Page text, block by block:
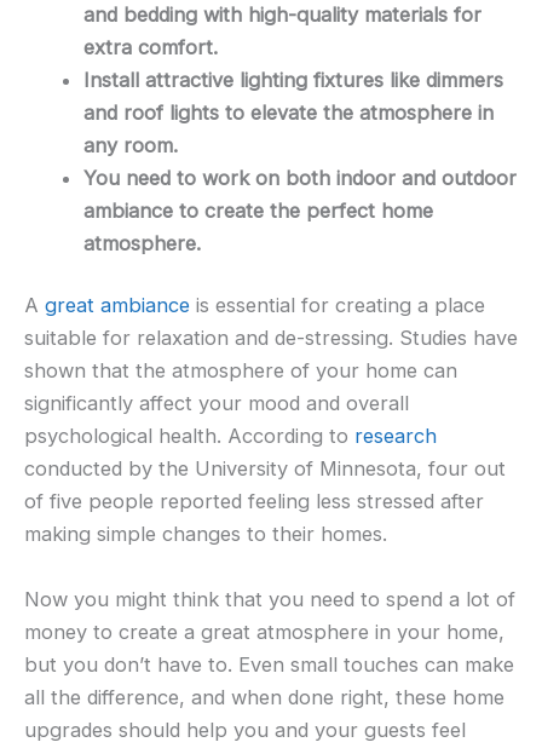
and bedding with high-quality materials for
extra comfort.
Install attractive lighting fixtures like dimmers
and roof lights to elevate the atmosphere in
any room.
You need to work on both indoor and outdoor
ambiance to create the perfect home
atmosphere.
A great ambiance is essential for creating a place
suitable for relaxation and de-stressing. Studies have
shown that the atmosphere of your home can
significantly affect your mood and overall
psychological health. According to research
conducted by the University of Minnesota, four out
of five people reported feeling less stressed after
making simple changes to their homes.
Now you might think that you need to spend a lot of
money to create a great atmosphere in your home,
but you don’t have to. Even small touches can make
all the difference, and when done right, these home
upgrades should help you and your guests feel